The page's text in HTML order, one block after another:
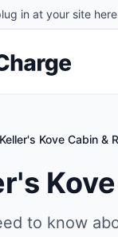
in at your site
Keller's Kove Cabin &
to know